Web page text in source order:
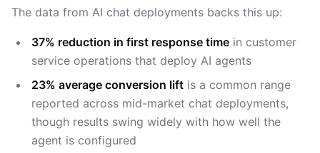
The data from AI chat deployments backs this up:
37% reduction in first response time in customer
service operations that deploy AI agents
23% average conversion lift is a common range
reported across mid-market chat deployments,
though results swing widely with how well the
agent is configured